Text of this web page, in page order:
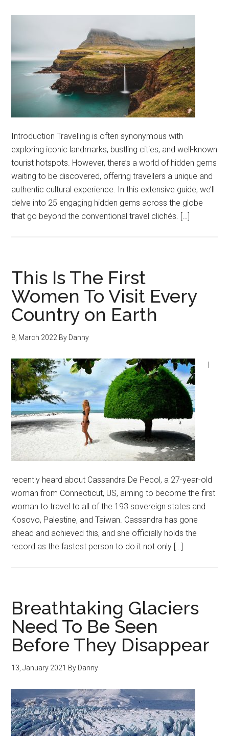
Introduction Travelling is often synonymous with
exploring iconic landmarks, bustling cities, and well-known
tourist hotspots. However, there’s a world of hidden gems
waiting to be discovered, offering travellers a unique and
authentic cultural experience. In this extensive guide, we’ll
delve into 25 engaging hidden gems across the globe
that go beyond the conventional travel clichés. […]
This Is The First
Women To Visit Every
Country on Earth
8, March 2022 By Danny
I
recently heard about Cassandra De Pecol, a 27-year-old
woman from Connecticut, US, aiming to become the first
woman to travel to all of the 193 sovereign states and
Kosovo, Palestine, and Taiwan. Cassandra has gone
ahead and achieved this, and she officially holds the
record as the fastest person to do it not only […]
Breathtaking Glaciers
Need To Be Seen
Before They Disappear
13, January 2021 By Danny